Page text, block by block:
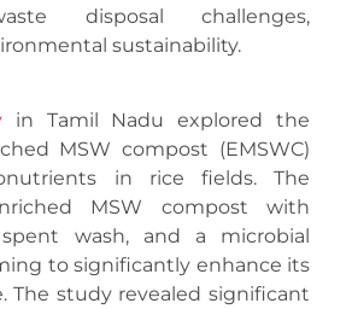
disposal challenges,
sustainability.
in Tamil Nadu explored the
MSW compost (EMSWC)
in rice fields. The
MSW compost with
wash, and a microbial
to significantly enhance its
The study revealed significant